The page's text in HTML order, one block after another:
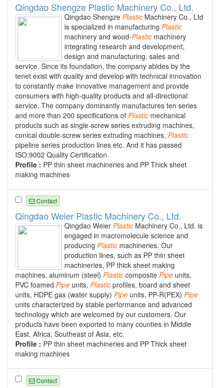
Qingdao Shengze Plastic Machinery Co., Ltd.
Qingdao Shengze Plastic Machinery Co., Ltd
is specialized in manufacturing Plastic
machinery and wood-Plastic machinery
integrating research and development,
design and manufacturing, sales and
service. Since its foundation, the company abides by the
tenet exist with quality and develop with technical innovation
to constantly make innovative management and provide
consumers with high-quality products and all-directional
service. The company dominantly manufactures ten series
and more than 200 specifications of Plastic mechanical
products such as single-screw series extruding machines,
conical double-screw series extruding machines, Plastic
pipeline series production lines etc. And it has passed
ISO:9002 Quality Certification.
Profile : PP thin sheet machineries and PP Thick sheet
making machines
Contact
Qingdao Weier Plastic Machinery Co., Ltd.
Qingdao Weier Plastic Machinery Co., Ltd. is
engaged in macromolecule science and
producing Plastic machineries. Our
production lines, such as PP thin sheet
machineries, PP thick sheet making
machines, aluminum (steel) Plastic composite Pipe units,
PVC foamed Pipe units, Plastic profiles, board and sheet
units, HDPE gas (water supply) Pipe units, PP-R(PEX) Pipe
units characterized by stable performance and advanced
technology which are welcomed by our customers. Our
products have been exported to many counties in Middle
East, Africa, Southeast of Asia, etc.
Profile : PP thin sheet machineries and PP Thick sheet
making machines
Contact